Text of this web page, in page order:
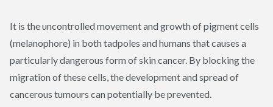
It is the uncontrolled movement and growth of pigment cells
(melanophore) in both tadpoles and humans that causes a
particularly dangerous form of skin cancer. By blocking the
migration of these cells, the development and spread of
cancerous tumours can potentially be prevented.